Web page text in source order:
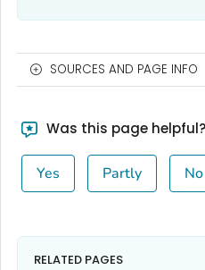
SOURCES AND PAGE INFO
Was this page helpful?
Yes Partly No
RELATED PAGES